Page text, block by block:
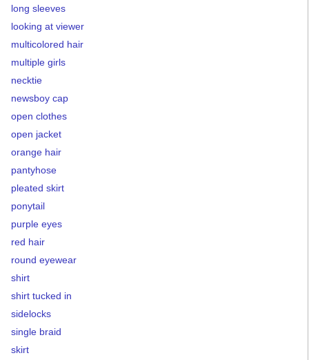
long sleeves
looking at viewer
multicolored hair
multiple girls
necktie
newsboy cap
open clothes
open jacket
orange hair
pantyhose
pleated skirt
ponytail
purple eyes
red hair
round eyewear
shirt
shirt tucked in
sidelocks
single braid
skirt